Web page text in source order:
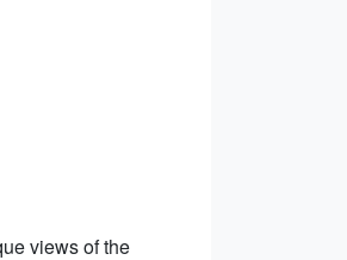
views of the